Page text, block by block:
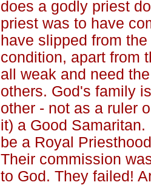
does a godly priest
priest was to have
have slipped from
condition, apart from
all weak and need
others. God's family
other - not as a ruler
it) a Good
be a Royal
Their commission
to God. They failed!